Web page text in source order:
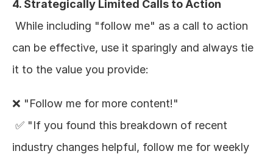
4. Strategically Limited Calls to Action
can be effective, use it sparingly and always tie
it to the value you provide:
❌ "Follow me for more content!"
industry changes helpful, follow me for weekly